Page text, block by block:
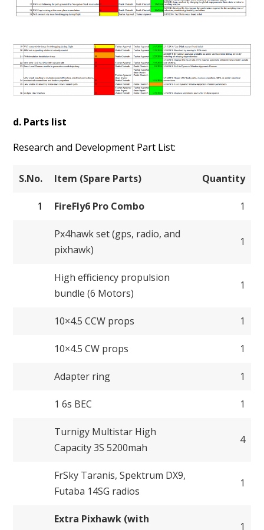
d. Parts list
Research and Development Part List:
S.No. Item (Spare Parts) Quantity
1 FireFly6 Pro Combo 1
Px4hawk set (gps, radio, and
pixhawk)
1
High efficiency propulsion
bundle (6 Motors)
1
10×4.5 CCW props 1
10×4.5 CW props 1
Adapter ring 1
1 6s BEC 1
Turnigy Multistar High
Capacity 3S 5200mah
4
FrSky Taranis, Spektrum DX9,
Futaba 14SG radios
1
Extra Pixhawk (with
1